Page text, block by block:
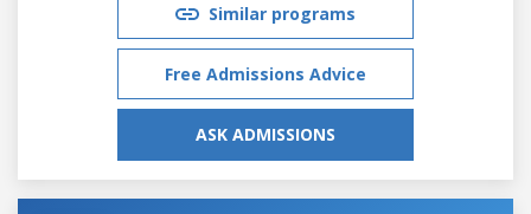
Similar programs
Free Admissions Advice
ASK ADMISSIONS